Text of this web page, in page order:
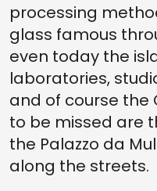
processing
glass famous
even today the
laboratories,
and of course the
to be missed are
the Palazzo da
along the streets.